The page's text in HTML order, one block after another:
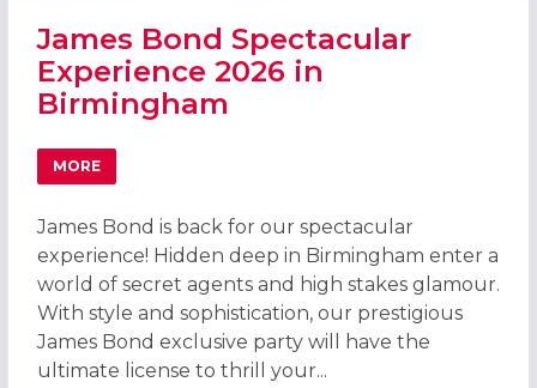
James Bond Spectacular
Experience 2026 in
Birmingham
MORE
ABOUT JAMES BOND SPECTACULAR EXPERIENCE 2026 IN
James Bond is back for our spectacular
experience! Hidden deep in Birmingham enter a
world of secret agents and high stakes glamour.
With style and sophistication, our prestigious
James Bond exclusive party will have the
ultimate license to thrill your...